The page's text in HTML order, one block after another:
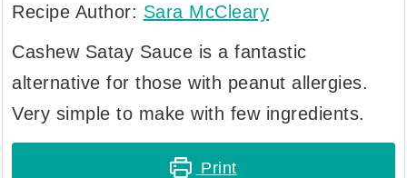
Recipe Author: Sara McCleary
Cashew Satay Sauce is a fantastic
alternative for those with peanut allergies.
Very simple to make with few ingredients.
Print